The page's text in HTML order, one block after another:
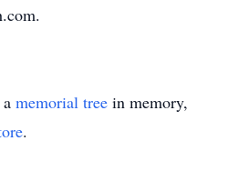
memorial tree in memory,
.